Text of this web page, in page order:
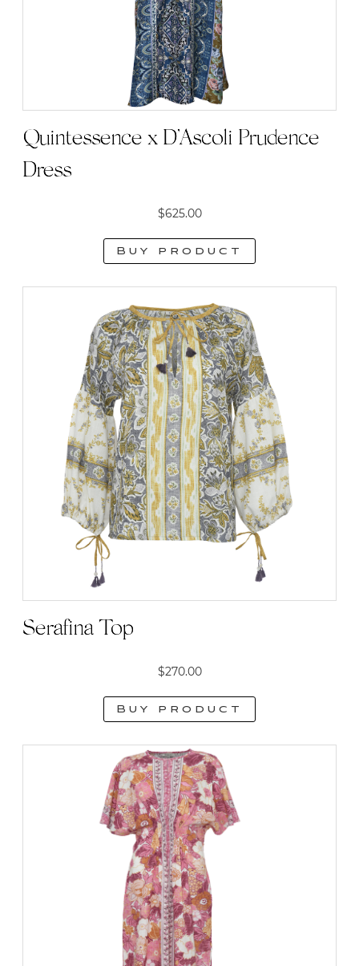
Quintessence x D’Ascoli Prudence
Dress
$625.00
Buy product
Serafina Top
$270.00
Buy product